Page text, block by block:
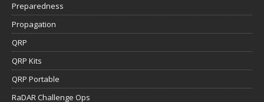
Preparedness
Propagation
QRP
QRP Kits
QRP Portable
RaDAR Challenge Ops